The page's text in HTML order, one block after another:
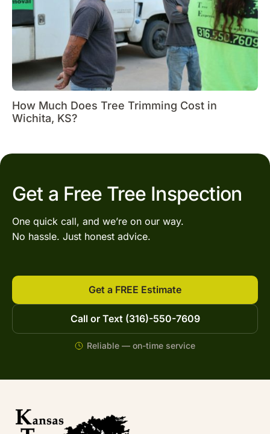
How Much Does Tree Trimming Cost in
Wichita, KS?
Get a Free Tree Inspection
One quick call, and we’re on our way.
No hassle. Just honest advice.
Get a FREE Estimate
Call or Text (316)-550-7609
Reliable — on-time service